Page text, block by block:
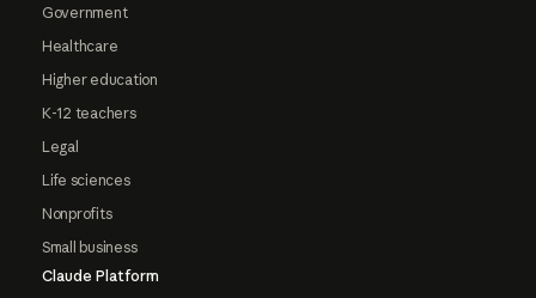
Government
Healthcare
Higher education
K-12 teachers
Legal
Life sciences
Nonprofits
Small business
Claude Platform